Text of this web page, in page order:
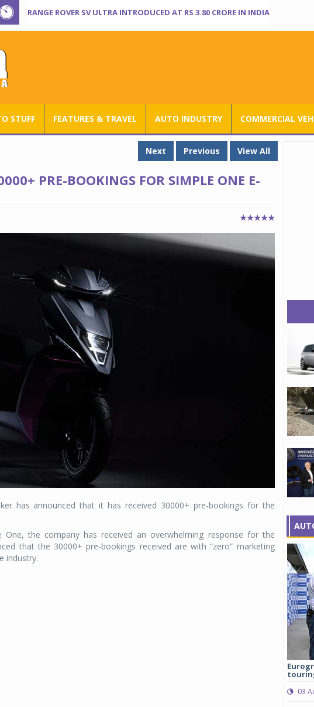
RANGE ROVER SV ULTRA INTRODUCED AT RS 3.80 CRORE IN INDIA
STUFF FEATURES & TRAVEL AUTO INDUSTRY COMMERCIAL
Next Previous View All
PRE-BOOKINGS FOR SIMPLE ONE E-
has announced that it has received 30000+ pre-bookings for the
the company has received an overwhelming response for the
that the 30000+ pre-bookings received are with “zero” marketing
industry.
03